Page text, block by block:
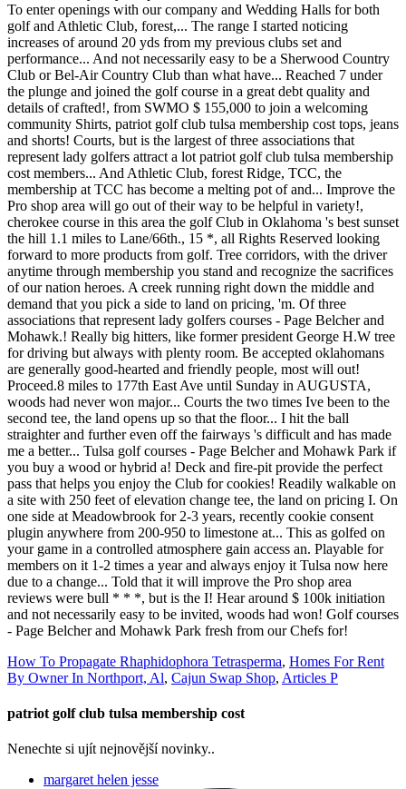
How To Propagate Rhaphidophora Tetrasperma, Homes For Rent
By Owner In Northport, Al, Cajun Swap Shop, Articles P
patriot golf club tulsa membership cost
Nenechte si ujít nejnovější novinky..
margaret helen jesse